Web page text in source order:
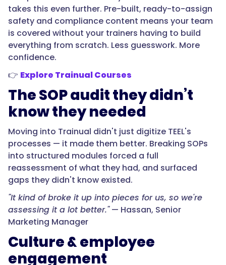
takes this even further. Pre-built, ready-to-assign
safety and compliance content means your team
is covered without your trainers having to build
everything from scratch. Less guesswork. More
confidence.
👉 Explore Trainual Courses
The SOP audit they didn’t
know they needed
Moving into Trainual didn't just digitize TEEL's
processes — it made them better. Breaking SOPs
into structured modules forced a full
reassessment of what they had, and surfaced
gaps they didn't know existed.
"It kind of broke it up into pieces for us, so we're
assessing it a lot better."— Hassan, Senior
Marketing Manager
Culture & employee
engagement